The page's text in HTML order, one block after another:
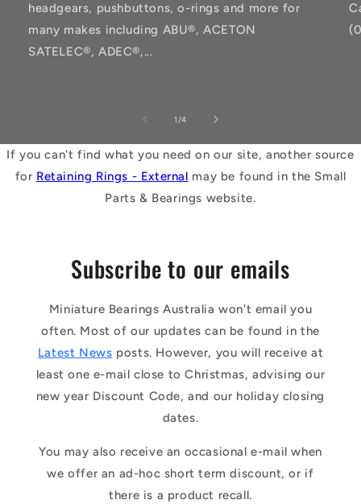
headgears, pushbuttons, o-rings and more for
many makes including ABU®, ACETON
SATELEC®, ADEC®,...
1 /of
4
If you can't find what you need on our site, another source
for Retaining Rings - External may be found in the Small
Parts & Bearings website.
Subscribe to our emails
Miniature Bearings Australia won't email you
often. Most of our updates can be found in the
Latest News posts. However, you will receive at
least one e-mail close to Christmas, advising our
new year Discount Code, and our holiday closing
dates.
You may also receive an occasional e-mail when
we offer an ad-hoc short term discount, or if
there is a product recall.